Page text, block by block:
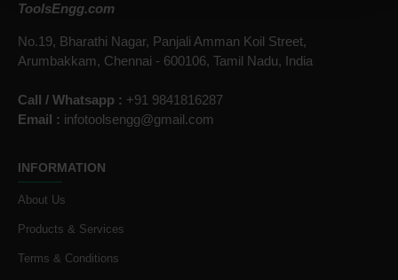
ToolsEngg.com
No.19, Bharathi Nagar, Panjali Amman Koil Street,
Arumbakkam, Chennai - 600106, Tamil Nadu, India
Call / Whatsapp : +91 9841816287
Email : infotoolsengg@gmail.com
INFORMATION
About Us
Products & Services
Terms & Conditions